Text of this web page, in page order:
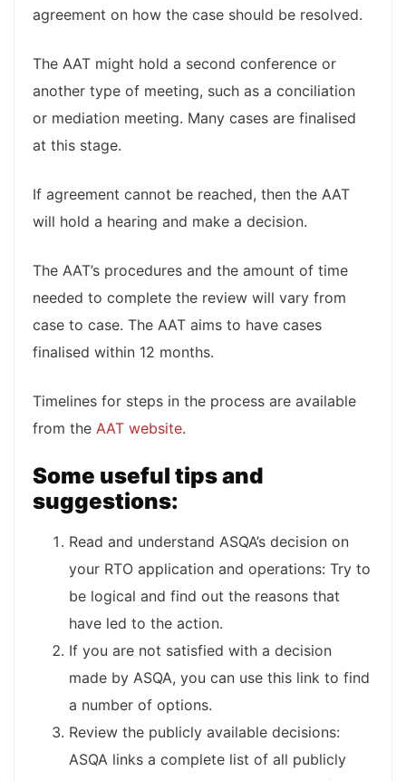
agreement on how the case should be resolved.
The AAT might hold a second conference or
another type of meeting, such as a conciliation
or mediation meeting. Many cases are finalised
at this stage.
If agreement cannot be reached, then the AAT
will hold a hearing and make a decision.
The AAT’s procedures and the amount of time
needed to complete the review will vary from
case to case. The AAT aims to have cases
finalised within 12 months.
Timelines for steps in the process are available
from the AAT website.
Some useful tips and
suggestions:
Read and understand ASQA’s decision on
your RTO application and operations: Try to
be logical and find out the reasons that
have led to the action.
If you are not satisfied with a decision
made by ASQA, you can use this link to find
a number of options.
Review the publicly available decisions:
ASQA links a complete list of all publicly